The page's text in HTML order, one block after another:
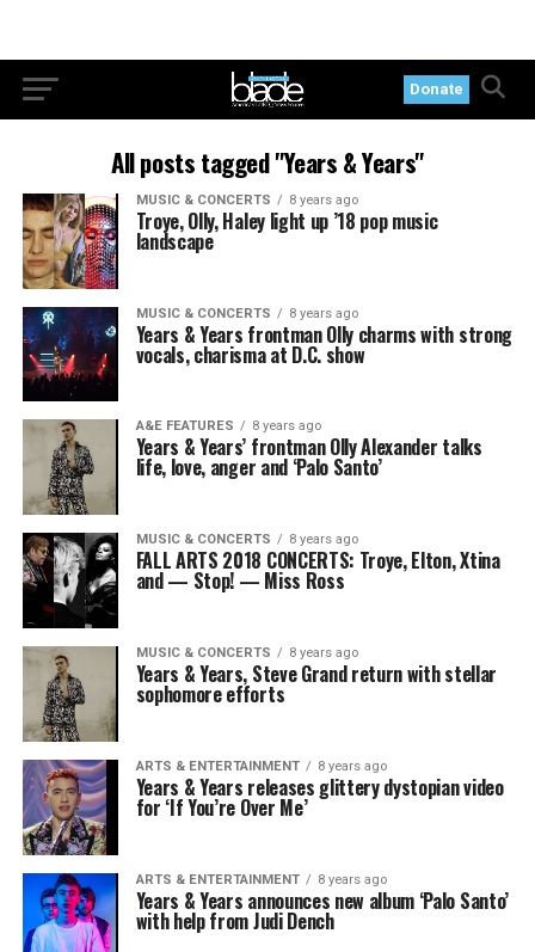
Donate
All posts tagged "Years & Years"
MUSIC & CONCERTS 8 years ago
Troye, Olly, Haley light up ’18 pop music
landscape
MUSIC & CONCERTS 8 years ago
Years & Years frontman Olly charms with strong
vocals, charisma at D.C. show
A&E FEATURES 8 years ago
Years & Years’ frontman Olly Alexander talks
life, love, anger and ‘Palo Santo’
MUSIC & CONCERTS 8 years ago
FALL ARTS 2018 CONCERTS: Troye, Elton, Xtina
and — Stop! — Miss Ross
MUSIC & CONCERTS 8 years ago
Years & Years, Steve Grand return with stellar
sophomore efforts
ARTS & ENTERTAINMENT 8 years ago
Years & Years releases glittery dystopian video
for ‘If You’re Over Me’
ARTS & ENTERTAINMENT 8 years ago
Years & Years announces new album ‘Palo Santo’
with help from Judi Dench